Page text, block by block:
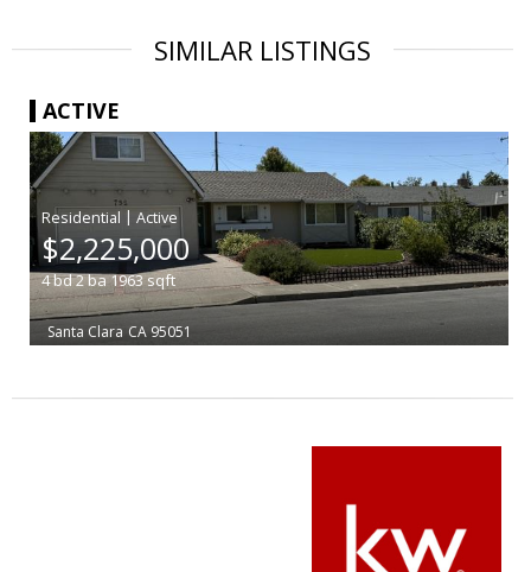
SIMILAR LISTINGS
ACTIVE
|
$2,225,000
4bd2ba1963sqft
Santa Clara CA 95051